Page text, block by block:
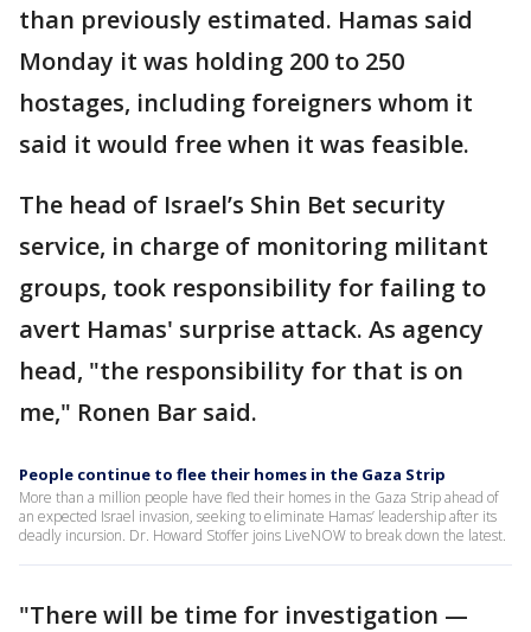
than previously estimated. Hamas said
Monday it was holding 200 to 250
hostages, including foreigners whom it
said it would free when it was feasible.
The head of Israel’s Shin Bet security
service, in charge of monitoring militant
groups, took responsibility for failing to
avert Hamas' surprise attack. As agency
head, "the responsibility for that is on
me," Ronen Bar said.
People continue to flee their homes in the Gaza Strip
More than a million people have fled their homes in the Gaza Strip ahead of
an expected Israel invasion, seeking to eliminate Hamas’ leadership after its
deadly incursion. Dr. Howard Stoffer joins LiveNOW to break down the latest.
"There will be time for investigation —